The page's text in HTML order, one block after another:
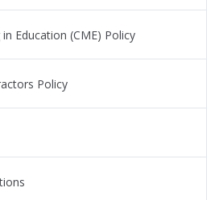
Education (CME) Policy
Policy